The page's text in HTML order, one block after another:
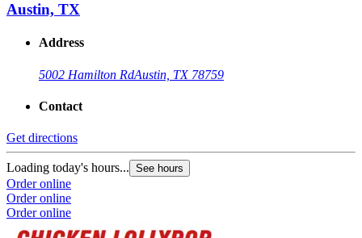
Austin, TX
Address
5002 Hamilton RdAustin, TX 78759
Contact
Get directions
Loading today's hours... See hours
Order online
Order online
Order online